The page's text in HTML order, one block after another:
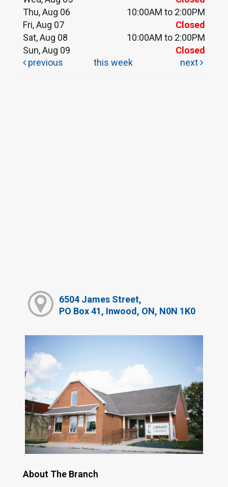
Thu, Aug 06
10:00AM to 2:00PM
Fri, Aug 07
Closed
Sat, Aug 08
10:00AM to 2:00PM
Sun, Aug 09
Closed
previous
this week next
6504 James Street,
PO Box 41, Inwood, ON, N0N 1K0
About The Branch